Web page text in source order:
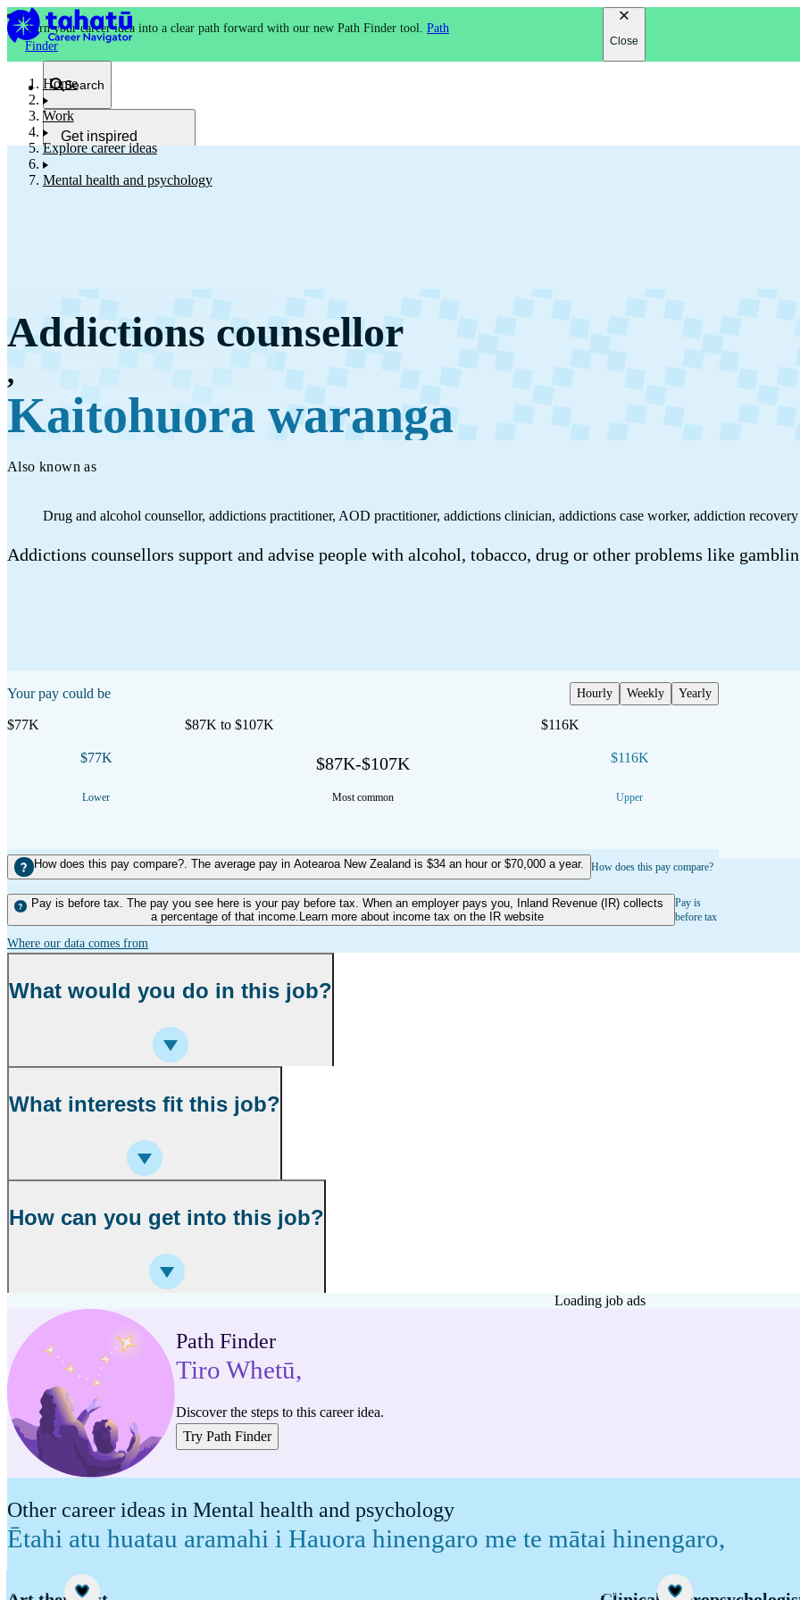
Turn your career idea into a clear path forward with our new Path Finder tool. Path
Finder
Close
Search
Get inspired
Kia whakaohooho
Study and training
Work
Home
Work
Explore career ideas
Mental health and psychology
Addictions counsellor
,
Kaitohuora waranga
Also known as
Drug and alcohol counsellor, addictions practitioner, AOD practitioner, addictions clinician, addictions case worker, addiction
Addictions counsellors support and advise people with alcohol, tobacco, drug or other problems like
Your pay could be Hourly Weekly Yearly
$77K
$77K
Lower
$87K to $107K
$87K-$107K
Most common
$116K
$116K
Upper
How does this pay compare?. The average pay in Aotearoa New Zealand is $34 an hour or $70,000 a year. How does this pay compare?
Pay is before tax. The pay you see here is your pay before tax. When an employer pays you, Inland Revenue (IR) collects
a percentage of that income.Learn more about income tax on the IR website
Pay is
before tax
Where our data comes from
What would you do in this job?
What interests fit this job?
How can you get into this job?
Loading job ads
Path Finder
Tiro Whetū,
Discover the steps to this career idea.
Try Path Finder
Other career ideas in Mental health and psychology
Ētahi atu huatau aramahi i Hauora hinengaro me te mātai hinengaro,
Career idea Career idea